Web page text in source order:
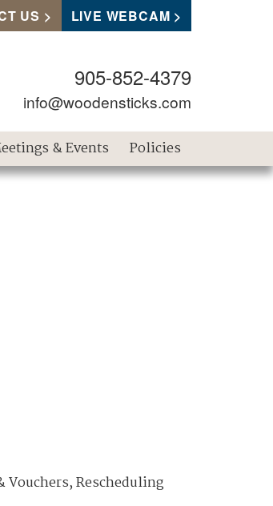
905-852-4379
info@woodensticks.com
US LIVE WEBCAM
& Events Policies
Rescheduling